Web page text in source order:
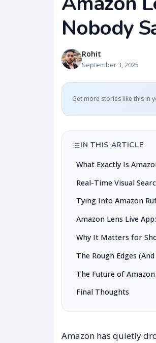
Nobody
Rohit
September 3, 2025
Get more stories like this in
IN THIS ARTICLE
What Exactly Is
Real-Time Visual
Tying Into Amazon
Amazon Lens Live
Why It Matters for
The Rough Edges
The Future of
Final Thoughts
Amazon has quietly